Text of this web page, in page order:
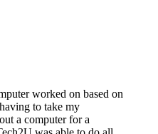
worked on based on
to take my
a computer for a